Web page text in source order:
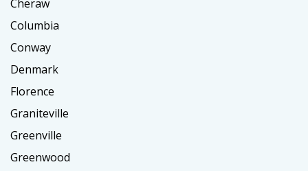
Cheraw
Columbia
Conway
Denmark
Florence
Graniteville
Greenville
Greenwood